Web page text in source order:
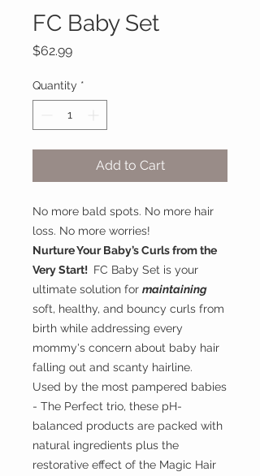
FC Baby Set
$62.99Price
Quantity *
Add to Cart
No more bald spots. No more hair
loss. No more worries!
Nurture Your Baby’s Curls from the
Very Start! FC Baby Set is your
ultimate solution for maintaining
soft, healthy, and bouncy curls from
birth while addressing every
mommy's concern about baby hair
falling out and scanty hairline.
Used by the most pampered babies
- The Perfect trio, these pH-
balanced products are packed with
natural ingredients plus the
restorative effect of the Magic Hair